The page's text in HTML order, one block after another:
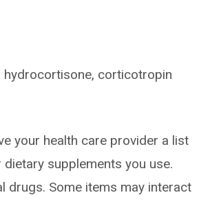
hydrocortisone, corticotropin
your health care provider a list
supplements you use.
drugs. Some items may interact